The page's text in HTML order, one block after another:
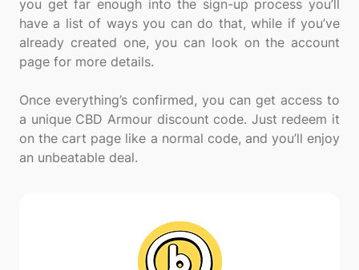
you get far enough into the sign-up process you’ll
have a list of ways you can do that, while if you’ve
already created one, you can look on the account
page for more details.
Once everything’s confirmed, you can get access to
a unique CBD Armour discount code. Just redeem it
on the cart page like a normal code, and you’ll enjoy